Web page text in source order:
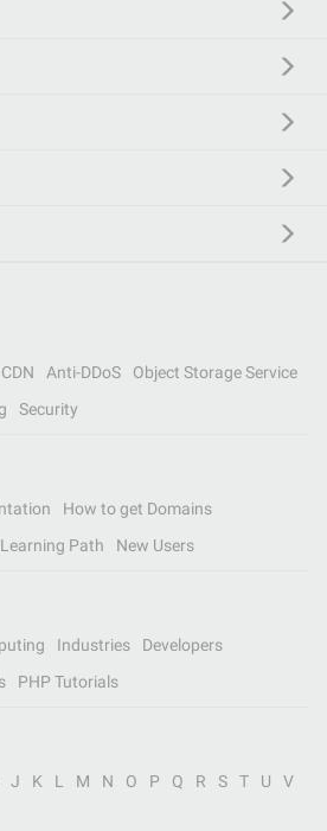
CDN Anti-DDoS
Object Storage Service
Security
How to get Domains
Learning Path New Users
Industries
Developers
PHP Tutorials
J K L M N O P Q R S T U
V